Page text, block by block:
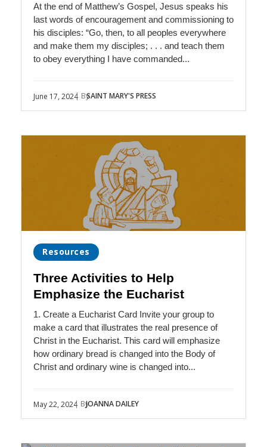
At the end of Matthew’s Gospel, Jesus speaks his
last words of encouragement and commissioning to
his disciples: “Go, then, to all peoples everywhere
and make them my disciples; . . . and teach them
to obey everything I have commanded...
June 17, 2024| BySAINT MARY'S PRESS
Resources
Three Activities to Help
Emphasize the Eucharist
1. Create a Eucharist Card Invite your group to
make a card that illustrates the real presence of
Christ in the Eucharist. This card will emphasize
how ordinary bread is changed into the Body of
Christ and ordinary wine is changed into...
May 22, 2024| ByJOANNA DAILEY